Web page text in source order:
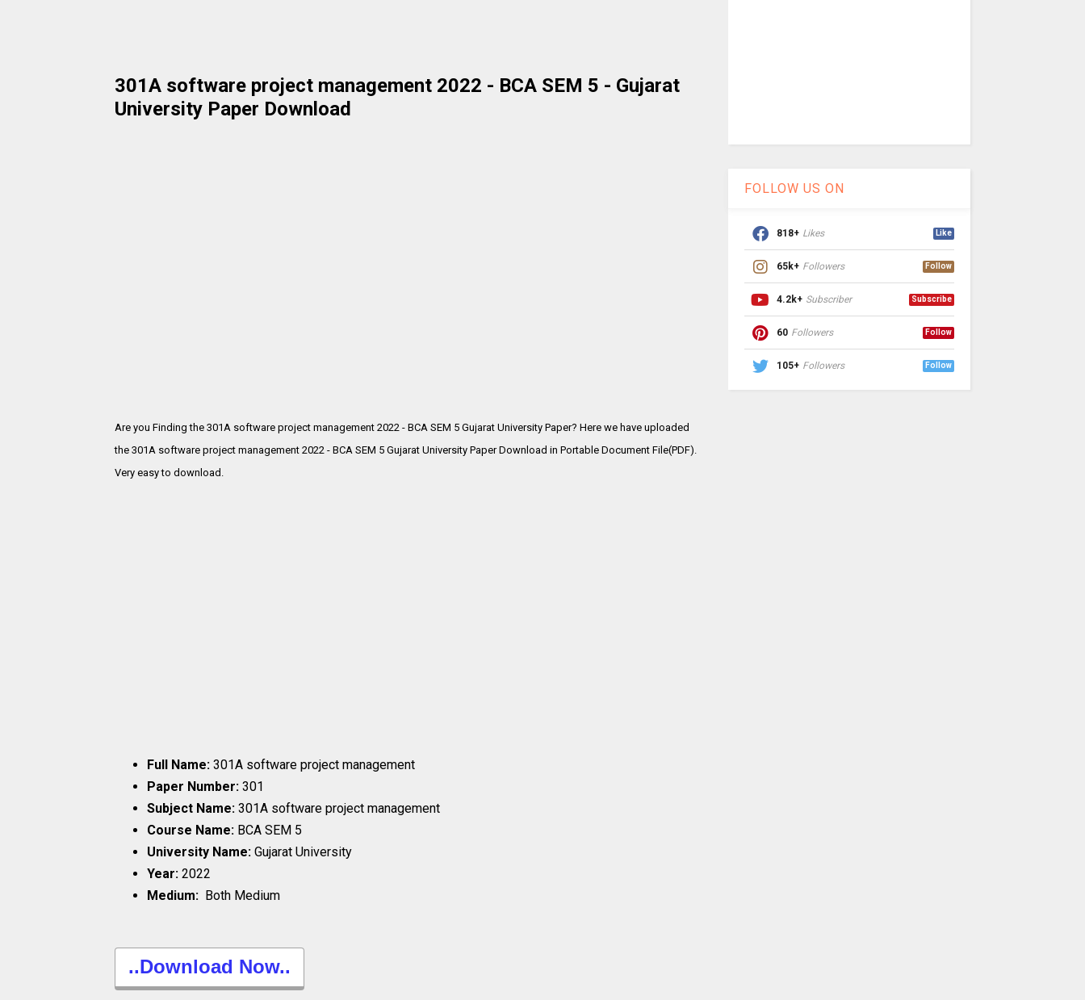
301A software project management 2022 - BCA SEM 5 - Gujarat
University Paper Download
Are you Finding the 301A software project management 2022 - BCA SEM 5 Gujarat University Paper? Here we have uploaded
the 301A software project management 2022 - BCA SEM 5 Gujarat University Paper Download in Portable Document File(PDF).
Very easy to download.
Full Name: 301A software project management
Paper Number: 301
Subject Name: 301A software project management
Course Name: BCA SEM 5
University Name: Gujarat University
Year: 2022
Medium: Both Medium
..Download Now..
FOLLOW US ON
818+ Likes Like
65k+ Followers Follow
4.2k+ Subscriber Subscribe
60 Followers Follow
105+ Followers Follow